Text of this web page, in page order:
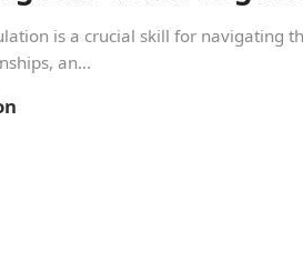
is a crucial skill for navigating
an...